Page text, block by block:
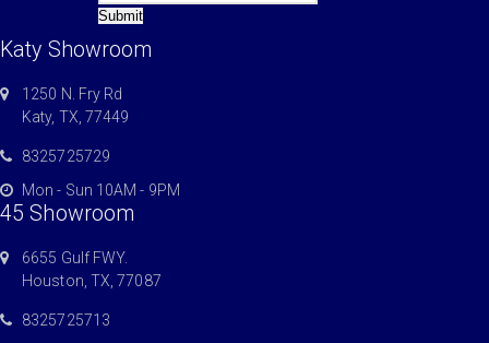
Submit
Katy Showroom
1250 N. Fry Rd
Katy, TX, 77449
8325725729
Mon - Sun 10AM - 9PM
45 Showroom
6655 Gulf FWY.
Houston, TX, 77087
8325725713